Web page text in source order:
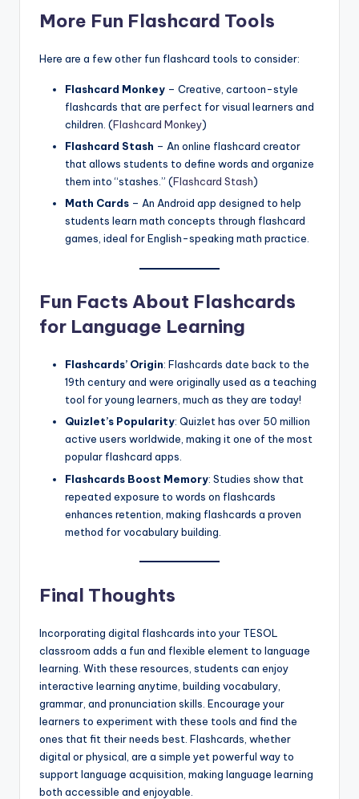
More Fun Flashcard Tools
Here are a few other fun flashcard tools to consider:
Flashcard Monkey – Creative, cartoon-style
flashcards that are perfect for visual learners and
children. (Flashcard Monkey)
Flashcard Stash – An online flashcard creator
that allows students to define words and organize
them into “stashes.” (Flashcard Stash)
Math Cards – An Android app designed to help
students learn math concepts through flashcard
games, ideal for English-speaking math practice.
Fun Facts About Flashcards
for Language Learning
Flashcards’ Origin: Flashcards date back to the
19th century and were originally used as a teaching
tool for young learners, much as they are today!
Quizlet’s Popularity: Quizlet has over 50 million
active users worldwide, making it one of the most
popular flashcard apps.
Flashcards Boost Memory: Studies show that
repeated exposure to words on flashcards
enhances retention, making flashcards a proven
method for vocabulary building.
Final Thoughts
Incorporating digital flashcards into your TESOL
classroom adds a fun and flexible element to language
learning. With these resources, students can enjoy
interactive learning anytime, building vocabulary,
grammar, and pronunciation skills. Encourage your
learners to experiment with these tools and find the
ones that fit their needs best. Flashcards, whether
digital or physical, are a simple yet powerful way to
support language acquisition, making language learning
both accessible and enjoyable.